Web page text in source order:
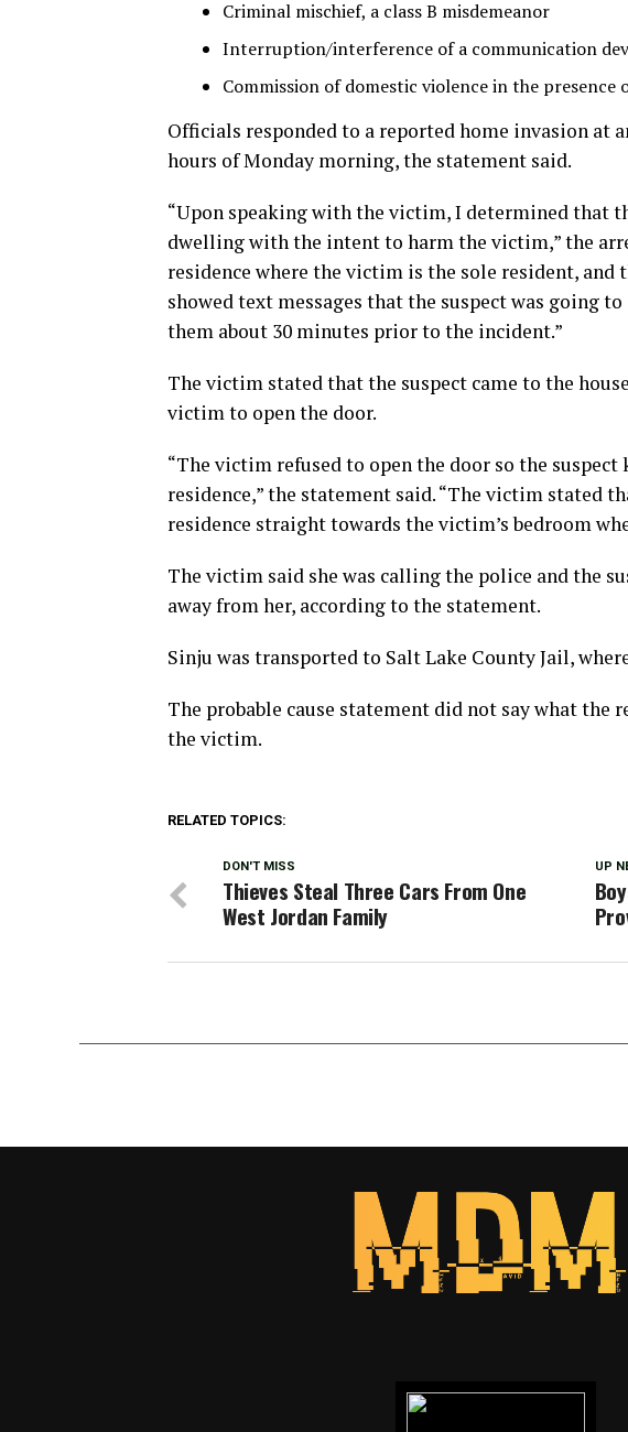
Criminal mischief, a class B misdemeanor
Interruption/interference of a communication
Commission of domestic violence in the presence
Officials responded to a reported home invasion at
hours of Monday morning, the statement said.
“Upon speaking with the victim, I determined that
dwelling with the intent to harm the victim,” the
residence where the victim is the sole resident, and
showed text messages that the suspect was going
them about 30 minutes prior to the incident.”
The victim stated that the suspect came to the
victim to open the door.
“The victim refused to open the door so the
residence,” the statement said. “The victim stated
residence straight towards the victim’s bedroom
The victim said she was calling the police and the
away from her, according to the statement.
Sinju was transported to Salt Lake County Jail,
The probable cause statement did not say what the
the victim.
RELATED TOPICS:
UP
DON'T MISS
Thieves Steal Three Cars From One
West Jordan Family